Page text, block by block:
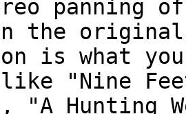
panning
the original
is what
"Nine
"A Hunting